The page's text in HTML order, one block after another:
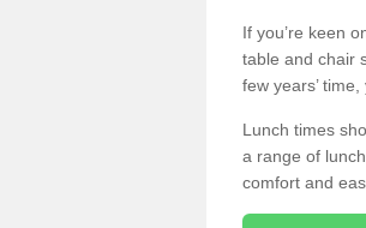
If you’re keen
table and chair
few years’
Lunch times
a range of
comfort and